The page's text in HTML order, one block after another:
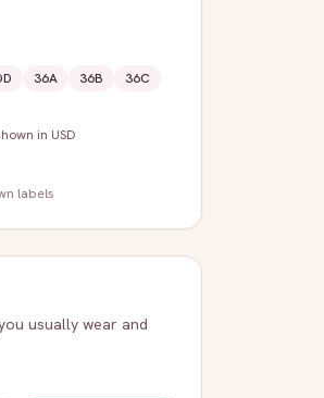
36A 36B
36C
in USD
labels
usually wear and